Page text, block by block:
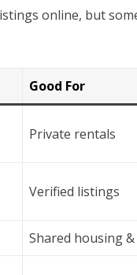
online, but
Good For
Private rentals
Verified listings
Shared housing